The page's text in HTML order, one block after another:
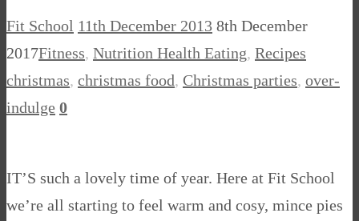
Fit School 11th December 2013 8th December
2017Fitness, Nutrition Health Eating, Recipes
christmas, christmas food, Christmas parties, over-
indulge 0
IT’S such a lovely time of year. Here at Fit School
we’re all starting to feel warm and cosy, mince pies